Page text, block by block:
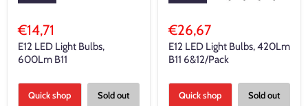
€14,71
E12 LED Light Bulbs,
600Lm B11
Quick shop Sold out
€26,67
E12 LED Light Bulbs, 420Lm
B11 6&12/Pack
Quick shop Sold out